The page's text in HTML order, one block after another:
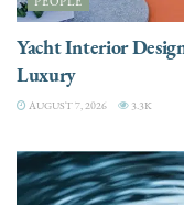
Yacht Interior
Luxury
AUGUST 7, 2026 3.3K